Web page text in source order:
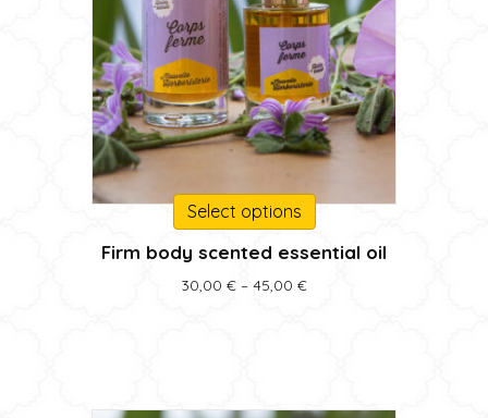
Select options
This
product
has
be
Firm body scented essential oil
30,00 € – 45,00 €Price